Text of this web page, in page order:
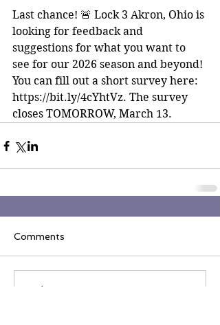
Last chance! 🚨 Lock 3 Akron, Ohio is
looking for feedback and
suggestions for what you want to
see for our 2026 season and beyond!
You can fill out a short survey here:
https://bit.ly/4cYhtVz. The survey
closes TOMORROW, March 13.
Comments
Write a comment...